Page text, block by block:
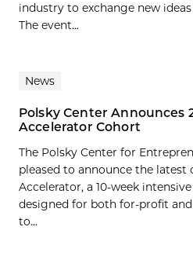
industry to exchange new
The event...
News
Polsky Center Announces
Accelerator Cohort
The Polsky Center for
pleased to announce the
Accelerator, a 10-week
designed for both for-profit
to...